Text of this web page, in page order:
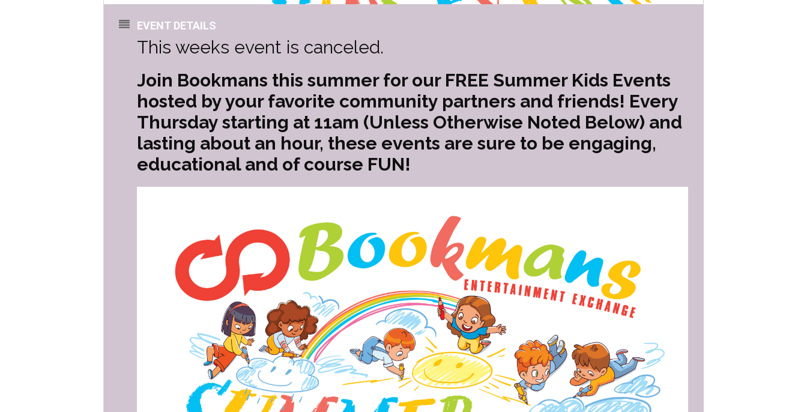
EVENT DETAILS
This weeks event is canceled.
Join Bookmans this summer for our FREE Summer Kids Events
hosted by your favorite community partners and friends! Every
Thursday starting at 11am (Unless Otherwise Noted Below) and
lasting about an hour, these events are sure to be engaging,
educational and of course FUN!